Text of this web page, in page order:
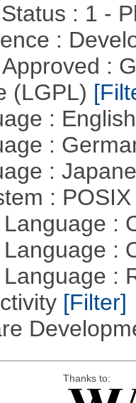
: 1 -
:
:
(LGPL)
:
:
:
:
:
:
Language :
[Filter]
Thanks to: